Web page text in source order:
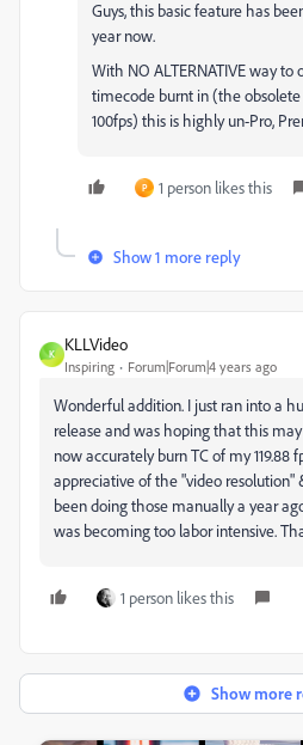
Guys, this basic feature has
year now.
With NO ALTERNATIVE way
timecode burnt in (the
100fps) this is highly un-Pro,
P 1 person likes this
Show 1 more reply
K
KLLVideo
Inspiring Forum|Forum|4 years ago
Wonderful addition. I just ran into a
release and was hoping that this
now accurately burn TC of my 119.88
appreciative of the "video resolution"
been doing those manually a year
was becoming too labor intensive.
1 person likes this
Show more